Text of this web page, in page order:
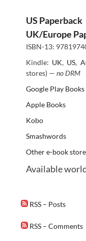
US Paperback
UK/Europe
ISBN-13:
Kindle: UK, US,
stores) — no DRM
Google Play Books
Apple Books
Kobo
Smashwords
Other e-book
Available
RSS – Posts
RSS – Comments